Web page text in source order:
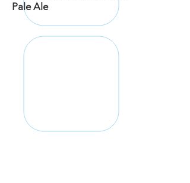
Pale Ale